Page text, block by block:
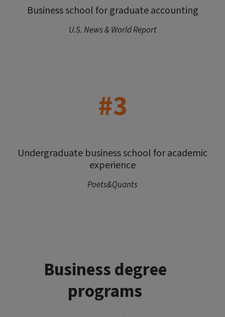
Business school for graduate accounting
U.S. News & World Report
#3
Undergraduate business school for academic
experience
Poets&Quants
Business degree
programs